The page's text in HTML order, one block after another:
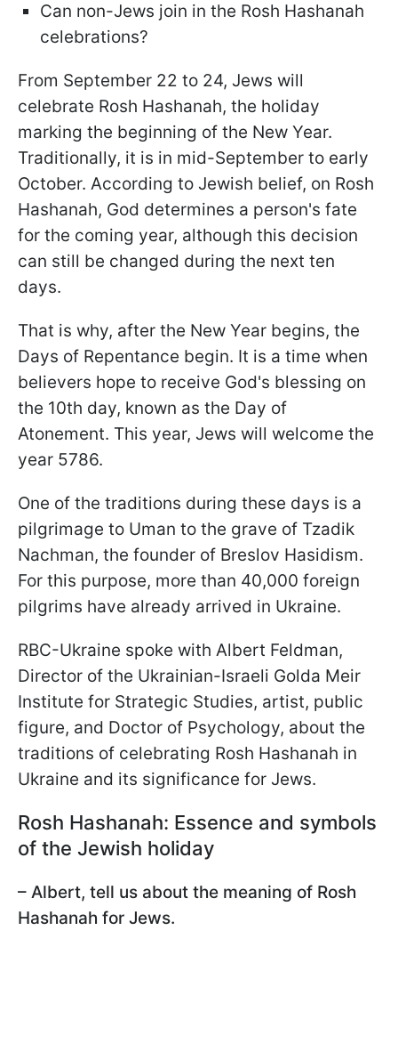
Can non-Jews join in the Rosh Hashanah
celebrations?
From September 22 to 24, Jews will
celebrate Rosh Hashanah, the holiday
marking the beginning of the New Year.
Traditionally, it is in mid-September to early
October. According to Jewish belief, on Rosh
Hashanah, God determines a person's fate
for the coming year, although this decision
can still be changed during the next ten
days.
That is why, after the New Year begins, the
Days of Repentance begin. It is a time when
believers hope to receive God's blessing on
the 10th day, known as the Day of
Atonement. This year, Jews will welcome the
year 5786.
One of the traditions during these days is a
pilgrimage to Uman to the grave of Tzadik
Nachman, the founder of Breslov Hasidism.
For this purpose, more than 40,000 foreign
pilgrims have already arrived in Ukraine.
RBC-Ukraine spoke with Albert Feldman,
Director of the Ukrainian-Israeli Golda Meir
Institute for Strategic Studies, artist, public
figure, and Doctor of Psychology, about the
traditions of celebrating Rosh Hashanah in
Ukraine and its significance for Jews.
Rosh Hashanah: Essence and symbols
of the Jewish holiday
– Albert, tell us about the meaning of Rosh
Hashanah for Jews.